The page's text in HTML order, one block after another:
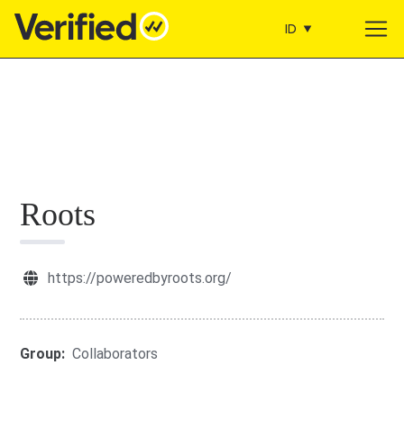
Main Navigation ID
Roots
https://poweredbyroots.org/
Group: Collaborators